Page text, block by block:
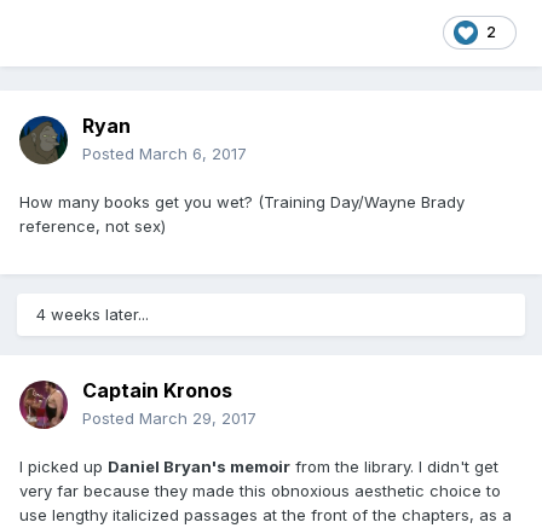
2
Ryan
Posted March 6, 2017
How many books get you wet? (Training Day/Wayne Brady
reference, not sex)
4 weeks later...
Captain Kronos
Posted March 29, 2017
I picked up Daniel Bryan's memoir from the library. I didn't get
very far because they made this obnoxious aesthetic choice to
use lengthy italicized passages at the front of the chapters, as a